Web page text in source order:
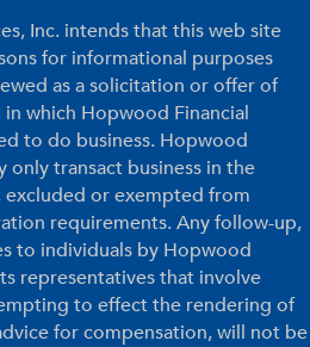
Inc. intends that this web site
for informational purposes
as a solicitation or offer of
which Hopwood Financial
to do business. Hopwood
only transact business in the
or exempted from
requirements. Any follow-up,
to individuals by Hopwood
representatives that involve
to effect the rendering of
for compensation, will not be